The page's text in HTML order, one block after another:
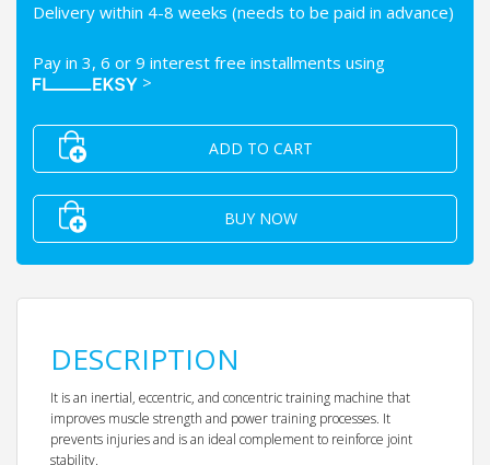
Delivery within 4-8 weeks (needs to be paid in advance)
Pay in 3, 6 or 9 interest free installments using
>
ADD TO CART
BUY NOW
DESCRIPTION
It is an inertial, eccentric, and concentric training machine that
improves muscle strength and power training processes. It
prevents injuries and is an ideal complement to reinforce joint
stability.